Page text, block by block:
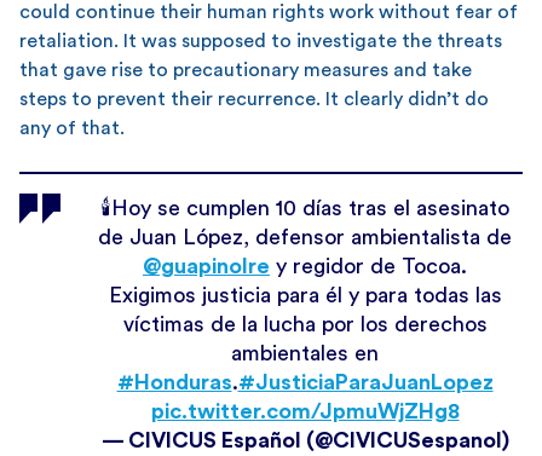
could continue their human rights work without fear of
retaliation. It was supposed to investigate the threats
that gave rise to precautionary measures and take
steps to prevent their recurrence. It clearly didn’t do
any of that.
🕯️Hoy se cumplen 10 días tras el asesinato
de Juan López, defensor ambientalista de
@guapinolre y regidor de Tocoa.
Exigimos justicia para él y para todas las
víctimas de la lucha por los derechos
ambientales en
#Honduras.#JusticiaParaJuanLopez
pic.twitter.com/JpmuWjZHg8
— CIVICUS Español (@CIVICUSespanol)